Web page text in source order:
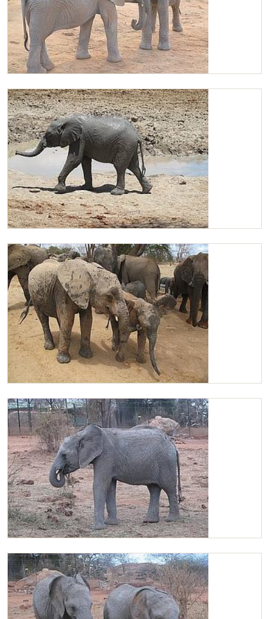
Kitirua and Chaimu playing
Chaimu after mudbath
Chaimu and Yetu
Chaimu enjoying Lucerne